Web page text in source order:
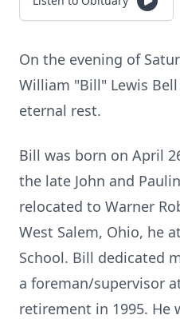
On the evening of
William "Bill" Lewis
eternal rest.
Bill was born on April
the late John and
relocated to Warner
West Salem, Ohio, he
School. Bill dedicated
a foreman/supervisor
retirement in 1995. He